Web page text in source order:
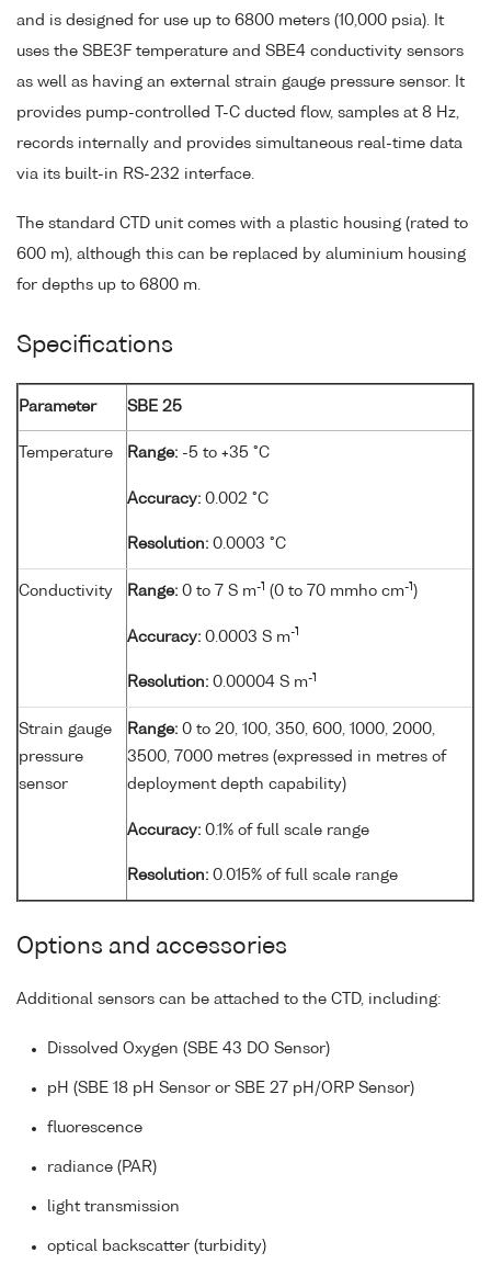
and is designed for use up to 6800 meters (10,000 psia). It
uses the SBE3F temperature and SBE4 conductivity sensors
as well as having an external strain gauge pressure sensor. It
provides pump-controlled T-C ducted flow, samples at 8 Hz,
records internally and provides simultaneous real-time data
via its built-in RS-232 interface.
The standard CTD unit comes with a plastic housing (rated to
600 m), although this can be replaced by aluminium housing
for depths up to 6800 m.
Specifications
Parameter SBE 25
Temperature Range: -5 to +35 °C
Accuracy: 0.002 °C
Resolution: 0.0003 °C
Conductivity Range: 0 to 7 S m-1 (0 to 70 mmho cm-1 )
Accuracy: 0.0003 S m-1
Resolution: 0.00004 S m-1
Strain gauge
pressure
sensor
Range: 0 to 20, 100, 350, 600, 1000, 2000,
3500, 7000 metres (expressed in metres of
deployment depth capability)
Accuracy: 0.1% of full scale range
Resolution: 0.015% of full scale range
Options and accessories
Additional sensors can be attached to the CTD, including:
Dissolved Oxygen (SBE 43 DO Sensor)
pH (SBE 18 pH Sensor or SBE 27 pH/ORP Sensor)
fluorescence
radiance (PAR)
light transmission
optical backscatter (turbidity)